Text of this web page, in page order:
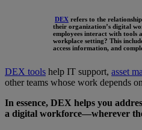
DEX refers to the
their organization’s digital
employees interact with tools
workplace setting? This
access information, and
DEX tools help IT support, asset
other teams whose work depends
In essence, DEX helps you
a digital workforce—wherever